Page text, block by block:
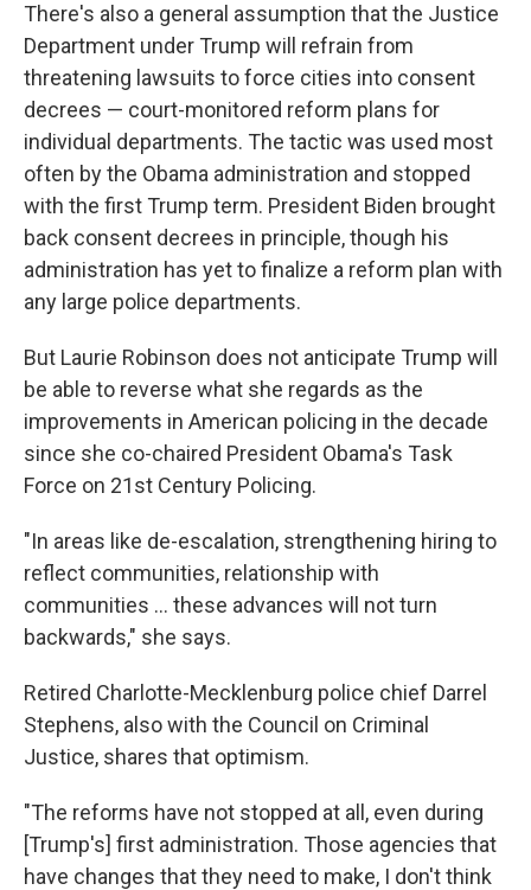
There's also a general assumption that the Justice
Department under Trump will refrain from
threatening lawsuits to force cities into consent
decrees — court-monitored reform plans for
individual departments. The tactic was used most
often by the Obama administration and stopped
with the first Trump term. President Biden brought
back consent decrees in principle, though his
administration has yet to finalize a reform plan with
any large police departments.
But Laurie Robinson does not anticipate Trump will
be able to reverse what she regards as the
improvements in American policing in the decade
since she co-chaired President Obama's Task
Force on 21st Century Policing.
"In areas like de-escalation, strengthening hiring to
reflect communities, relationship with
communities ... these advances will not turn
backwards," she says.
Retired Charlotte-Mecklenburg police chief Darrel
Stephens, also with the Council on Criminal
Justice, shares that optimism.
"The reforms have not stopped at all, even during
[Trump's] first administration. Those agencies that
have changes that they need to make, I don't think